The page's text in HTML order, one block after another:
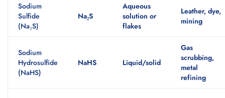
Sodium
Sulfide
(Na₂S)
Na₂S
Aqueous
solution or
flakes
Leather, dye,
mining
Sodium
Hydrosulfide
(NaHS)
NaHS Liquid/solid
Gas
scrubbing,
metal
refining